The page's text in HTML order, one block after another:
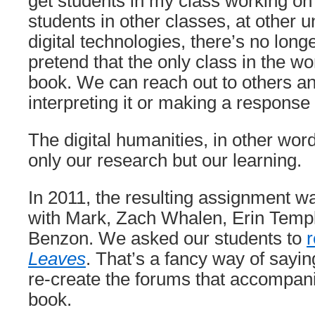
students in other classes, at other
digital technologies, there’s no
pretend that the only class in the
book. We can reach out to others
interpreting it or making a response
The digital humanities, in other
only our research but our learning.
In 2011, the resulting assignment
with Mark, Zach Whalen, Erin
Benzon. We asked our students to
Leaves. That’s a fancy way of
re-create the forums that
book.